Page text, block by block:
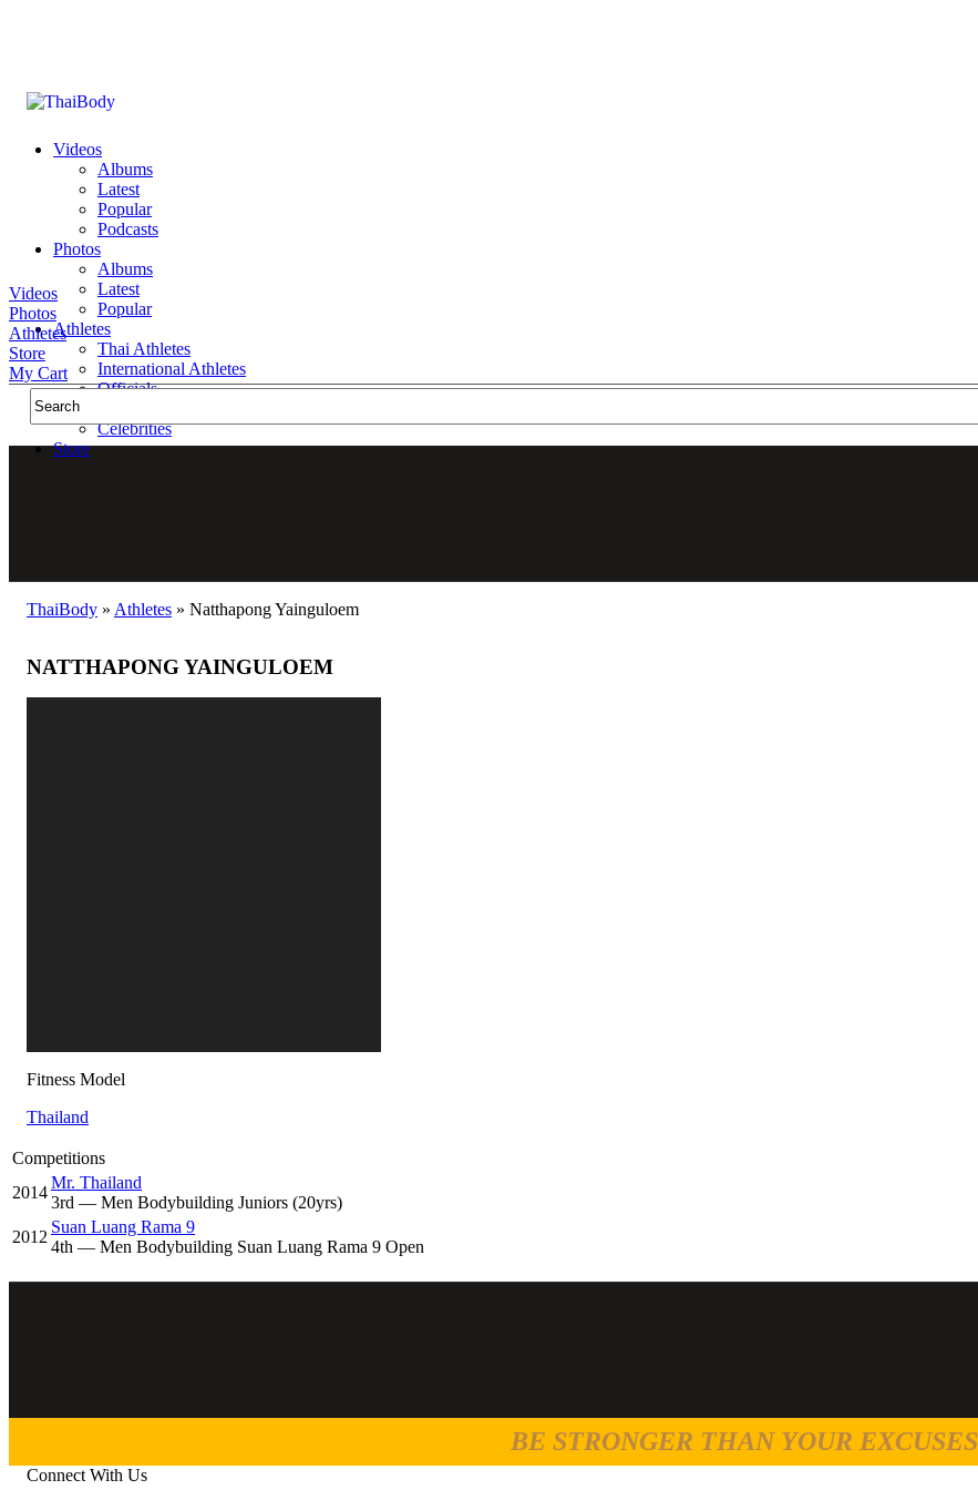
Videos
Albums
Latest
Popular
Podcasts
Photos
Albums
Latest
Popular
Athletes
Thai Athletes
International Athletes
Officials
Celebrities
Store
Videos
Photos
Athletes
Store
My Cart
ThaiBody » Athletes » Natthapong Yainguloem
NATTHAPONG YAINGULOEM
Fitness Model
Thailand
Competitions
2014
Mr. Thailand
3rd — Men Bodybuilding Juniors (20yrs)
2012
Suan Luang Rama 9
4th — Men Bodybuilding Suan Luang Rama 9 Open
BE STRONGER THAN YOUR EXCUSES
Connect With Us